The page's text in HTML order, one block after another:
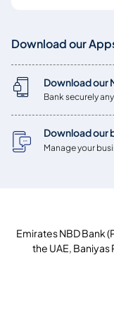
Download our
Download our
Bank securely
Download our
Manage your
Emirates NBD Bank
the UAE, Baniyas